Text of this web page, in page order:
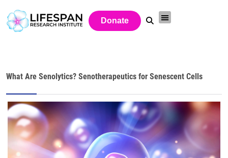
Donate
What Are Senolytics? Senotherapeutics for Senescent Cells